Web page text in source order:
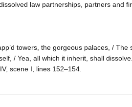
law partnerships, partners and
towers, the gorgeous palaces, / The
/ Yea, all which it inherit, shall
scene I, lines 152–154.